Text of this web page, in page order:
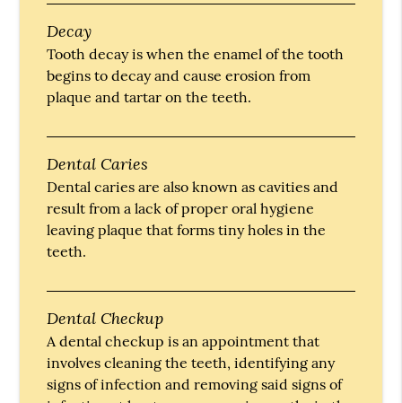
Decay
Tooth decay is when the enamel of the tooth
begins to decay and cause erosion from
plaque and tartar on the teeth.
Dental Caries
Dental caries are also known as cavities and
result from a lack of proper oral hygiene
leaving plaque that forms tiny holes in the
teeth.
Dental Checkup
A dental checkup is an appointment that
involves cleaning the teeth, identifying any
signs of infection and removing said signs of